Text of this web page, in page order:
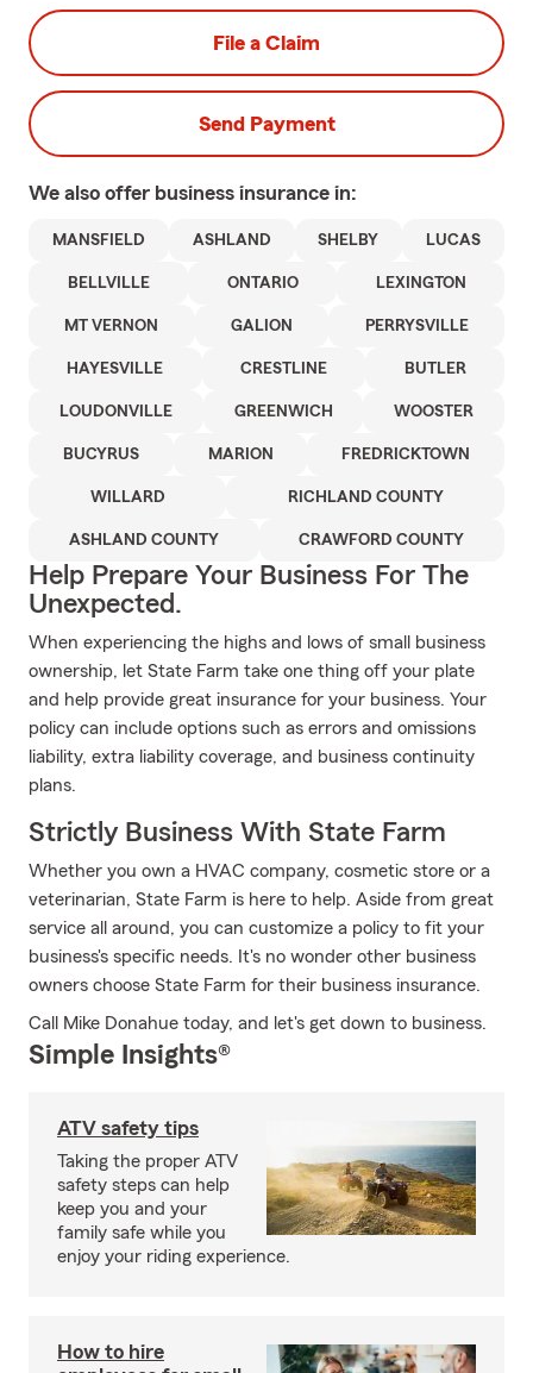
File a Claim
Send Payment
We also offer business insurance in:
MANSFIELD ASHLAND SHELBY LUCAS
BELLVILLE ONTARIO LEXINGTON
MT VERNON GALION PERRYSVILLE
HAYESVILLE CRESTLINE BUTLER
LOUDONVILLE GREENWICH WOOSTER
BUCYRUS MARION FREDRICKTOWN
WILLARD RICHLAND COUNTY
ASHLAND COUNTY CRAWFORD COUNTY
Help Prepare Your Business For The
Unexpected.
When experiencing the highs and lows of small business
ownership, let State Farm take one thing off your plate
and help provide great insurance for your business. Your
policy can include options such as errors and omissions
liability, extra liability coverage, and business continuity
plans.
Strictly Business With State Farm
Whether you own a HVAC company, cosmetic store or a
veterinarian, State Farm is here to help. Aside from great
service all around, you can customize a policy to fit your
business's specific needs. It's no wonder other business
owners choose State Farm for their business insurance.
Call Mike Donahue today, and let's get down to business.
Simple Insights®
ATV safety tips
Taking the proper ATV
safety steps can help
keep you and your
family safe while you
enjoy your riding experience.
How to hire